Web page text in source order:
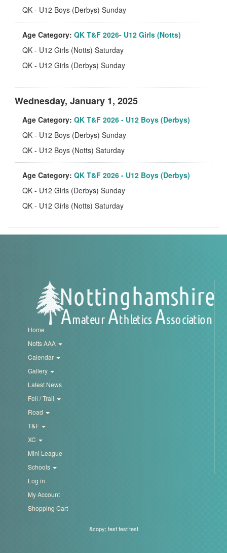
QK - U12 Boys (Derbys) Sunday
Age Category: QK T&F 2026- U12 Girls (Notts)
QK - U12 Girls (Notts) Saturday
QK - U12 Girls (Derbys) Sunday
Wednesday, January 1, 2025
Age Category: QK T&F 2026 - U12 Boys (Derbys)
QK - U12 Boys (Derbys) Sunday
QK - U12 Boys (Notts) Saturday
Age Category: QK T&F 2026 - U12 Boys (Derbys)
QK - U12 Girls (Derbys) Sunday
QK - U12 Girls (Notts) Saturday
Home
Notts AAA
Calendar
Gallery
Latest News
Fell / Trail
Road
T&F
XC
Mini League
Schools
Log in
My Account
Shopping Cart
&copy; test test test